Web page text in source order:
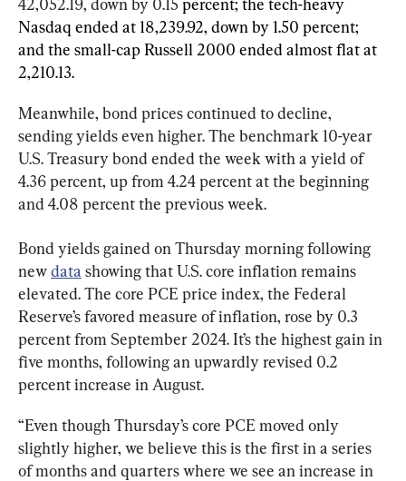
42,052.19, down by 0.15 percent; the tech-heavy
Nasdaq ended at 18,239.92, down by 1.50 percent;
and the small-cap Russell 2000 ended almost flat at
2,210.13.
Meanwhile, bond prices continued to decline,
sending yields even higher. The benchmark 10-year
U.S. Treasury bond ended the week with a yield of
4.36 percent, up from 4.24 percent at the beginning
and 4.08 percent the previous week.
Bond yields gained on Thursday morning following
new data showing that U.S. core inflation remains
elevated. The core PCE price index, the Federal
Reserve’s favored measure of inflation, rose by 0.3
percent from September 2024. It’s the highest gain in
five months, following an upwardly revised 0.2
percent increase in August.
“Even though Thursday’s core PCE moved only
slightly higher, we believe this is the first in a series
of months and quarters where we see an increase in